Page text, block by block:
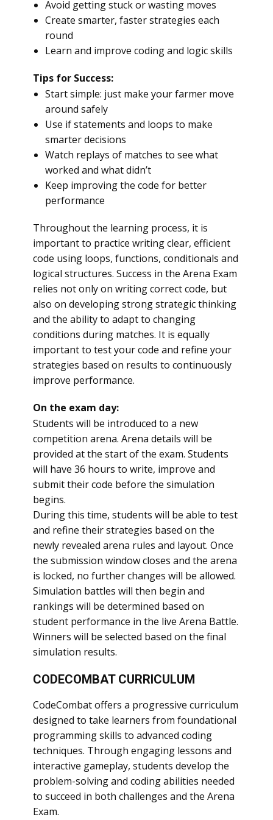
Avoid getting stuck or wasting moves
Create smarter, faster strategies each
round
Learn and improve coding and logic skills
Tips for Success:
Start simple: just make your farmer move
around safely
Use if statements and loops to make
smarter decisions
Watch replays of matches to see what
worked and what didn’t
Keep improving the code for better
performance
Throughout the learning process, it is
important to practice writing clear, efficient
code using loops, functions, conditionals and
logical structures. Success in the Arena Exam
relies not only on writing correct code, but
also on developing strong strategic thinking
and the ability to adapt to changing
conditions during matches. It is equally
important to test your code and refine your
strategies based on results to continuously
improve performance.
On the exam day:
Students will be introduced to a new
competition arena. Arena details will be
provided at the start of the exam. Students
will have 36 hours to write, improve and
submit their code before the simulation
begins.
During this time, students will be able to test
and refine their strategies based on the
newly revealed arena rules and layout. Once
the submission window closes and the arena
is locked, no further changes will be allowed.
Simulation battles will then begin and
rankings will be determined based on
student performance in the live Arena Battle.
Winners will be selected based on the final
simulation results.
CODECOMBAT CURRICULUM
CodeCombat offers a progressive curriculum
designed to take learners from foundational
programming skills to advanced coding
techniques. Through engaging lessons and
interactive gameplay, students develop the
problem-solving and coding abilities needed
to succeed in both challenges and the Arena
Exam.